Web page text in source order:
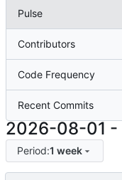
Pulse
Contributors
Code Frequency
Recent Commits
2026-08-01 -
Period:1 week